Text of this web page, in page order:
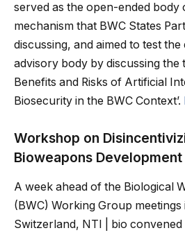
served as the open-ended body
mechanism that BWC States
discussing, and aimed to test
advisory body by discussing the
Benefits and Risks of Artificial
Biosecurity in the BWC Context’.
Workshop on
Bioweapons Development
A week ahead of the Biological
(BWC) Working Group meetings
Switzerland, NTI | bio